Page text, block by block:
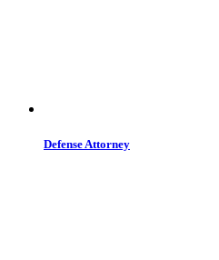
Defense Attorney